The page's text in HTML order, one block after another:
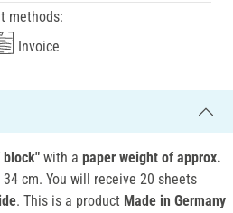
methods:
Invoice
with a paper weight of approx.
cm. You will receive 20 sheets
. This is a product Made in Germany